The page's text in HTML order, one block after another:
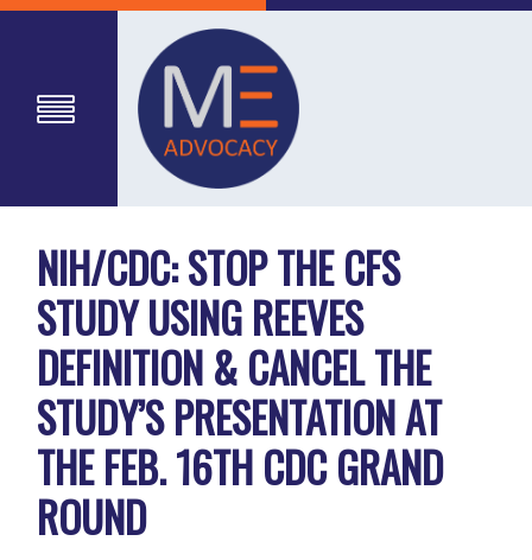
NIH/CDC: STOP THE CFS
STUDY USING REEVES
DEFINITION & CANCEL THE
STUDY’S PRESENTATION AT
THE FEB. 16TH CDC GRAND
ROUND